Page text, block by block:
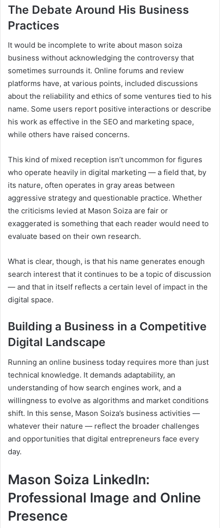
The Debate Around His Business
Practices
It would be incomplete to write about mason soiza
business without acknowledging the controversy that
sometimes surrounds it. Online forums and review
platforms have, at various points, included discussions
about the reliability and ethics of some ventures tied to his
name. Some users report positive interactions or describe
his work as effective in the SEO and marketing space,
while others have raised concerns.
This kind of mixed reception isn’t uncommon for figures
who operate heavily in digital marketing — a field that, by
its nature, often operates in gray areas between
aggressive strategy and questionable practice. Whether
the criticisms levied at Mason Soiza are fair or
exaggerated is something that each reader would need to
evaluate based on their own research.
What is clear, though, is that his name generates enough
search interest that it continues to be a topic of discussion
— and that in itself reflects a certain level of impact in the
digital space.
Building a Business in a Competitive
Digital Landscape
Running an online business today requires more than just
technical knowledge. It demands adaptability, an
understanding of how search engines work, and a
willingness to evolve as algorithms and market conditions
shift. In this sense, Mason Soiza’s business activities —
whatever their nature — reflect the broader challenges
and opportunities that digital entrepreneurs face every
day.
Mason Soiza LinkedIn:
Professional Image and Online
Presence